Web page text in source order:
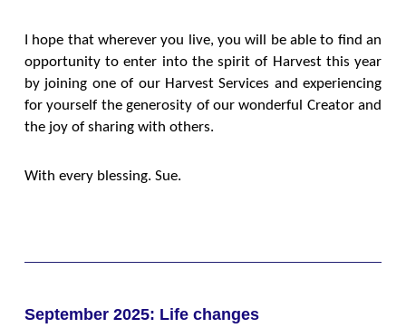
I hope that wherever you live, you will be able to find an
opportunity to enter into the spirit of Harvest this year
by joining one of our Harvest Services and experiencing
for yourself the generosity of our wonderful Creator and
the joy of sharing with others.
With every blessing. Sue.
September 2025: Life changes